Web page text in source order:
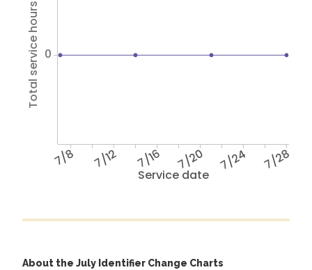
Service date
7/8 7/12 7/16 7/20 7/24 7/28
Total service hours 0
About the July Identifier Change Charts